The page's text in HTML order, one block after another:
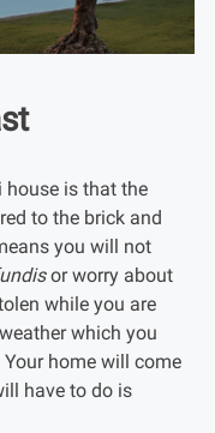
house is that the
to the brick and
you will not
or worry about
while you are
which you
home will come
have to do is